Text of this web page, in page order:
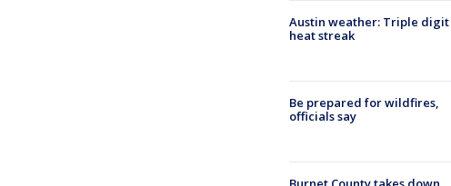
Austin weather: Triple digit
heat streak
Be prepared for wildfires,
officials say